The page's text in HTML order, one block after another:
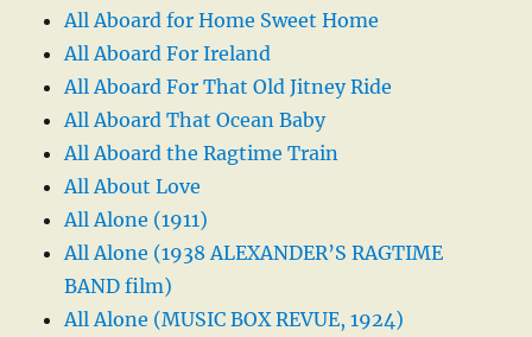
All Aboard for Home Sweet Home
All Aboard For Ireland
All Aboard For That Old Jitney Ride
All Aboard That Ocean Baby
All Aboard the Ragtime Train
All About Love
All Alone (1911)
All Alone (1938 ALEXANDER’S RAGTIME
BAND film)
All Alone (MUSIC BOX REVUE, 1924)